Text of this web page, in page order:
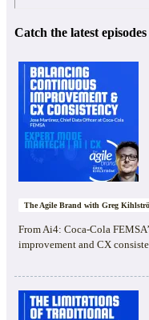
Catch the latest
The Agile Brand with Greg
From Ai4: Coca-Cola
improvement and CX